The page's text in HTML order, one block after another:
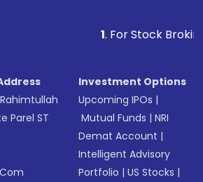
. For Stock Broking,
Parel ST
Investment Options
Upcoming IPOs |
Mutual Funds |NRI
Demat Account |
Intelligent Advisory
Portfolio |US Stocks |